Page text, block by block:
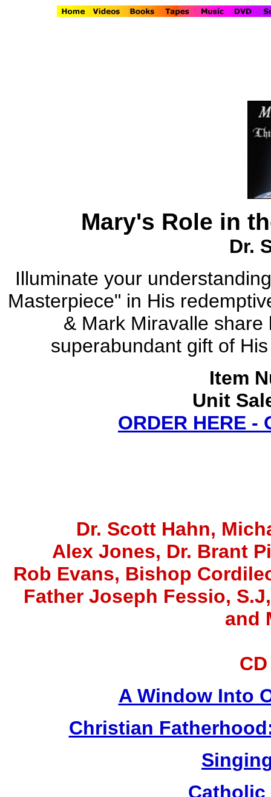
Mary's Role in
Dr.
Illuminate your
Masterpiece" in His
& Mark Miravalle
superabundant gift of
Item
Unit
ORDER HERE -
Dr. Scott Hahn,
Alex Jones, Dr. Brant
Rob Evans, Bishop
Father Joseph Fessio,
and
A Window Into
Christian
Catholic